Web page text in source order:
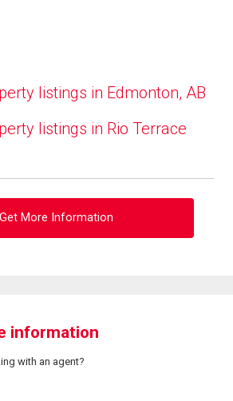
listings in Edmonton, AB
listings in Rio Terrace
Get More Information
information
with an agent?